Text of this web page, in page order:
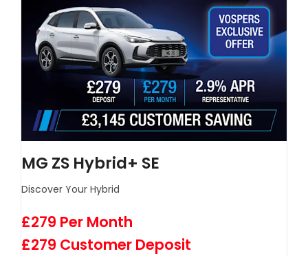
MG ZS Hybrid+ SE
Discover Your Hybrid
£279 Per Month
£279 Customer Deposit